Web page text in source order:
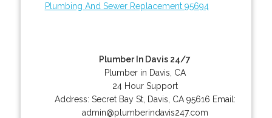
Plumbing And Sewer Replacement 95694
Plumber In Davis 24/7
Plumber in Davis, CA
24 Hour Support
Address: Secret Bay St, Davis CA 95616 Email:
admin@plumberindavis247.com